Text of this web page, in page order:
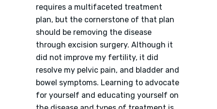
requires a multifaceted treatment
plan, but the cornerstone of that plan
should be removing the disease
through excision surgery. Although it
did not improve my fertility, it did
resolve my pelvic pain, and bladder and
bowel symptoms. Learning to advocate
for yourself and educating yourself on